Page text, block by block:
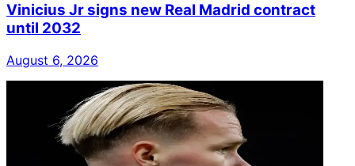
Vinicius Jr signs new Real Madrid contract
until 2032
August 6, 2026